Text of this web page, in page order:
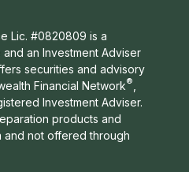
Lic. #0820809 is a
an Investment Adviser
securities and advisory
Financial Network®,
Investment Adviser.
products and
and not offered through